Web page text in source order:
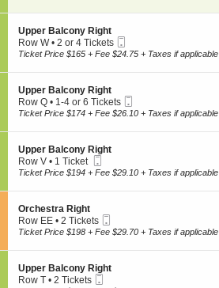
i
o
n
U
p
p
r
B
a
o
n
y
i
g
h
t
available
S
e
c
i
o
n
U
p
p
r
B
a
o
n
y
i
g
h
t
Upper Balcony Right
Row W
2
4
Tickets
available
• 2 or 4 Tickets
Ticket
Ticket Price $165 + Fee $24.75 + Taxes if applicable
S
e
c
i
o
n
U
p
p
r
B
a
o
n
Upper Balcony Right
Row Q
1
4
or
6
Tickets
available
• 1-4 or 6 Tickets
Ticket
Ticket Price $174 + Fee $26.10 + Taxes if applicable
S
e
c
i
o
n
U
p
p
r
B
Upper Balcony Right
Row V
1
available
• 1 Ticket
Ticket
Ticket Price $194 + Fee $29.10 + Taxes if applicable
S
e
c
i
o
n
O
Orchestra Right
Row EE
2
available
• 2 Tickets
Ticket
Ticket Price $198 + Fee $29.70 + Taxes if applicable
S
e
Upper Balcony Right
Row T • 2 Tickets